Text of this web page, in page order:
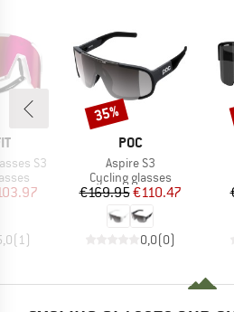
S3
Price
(1 )
BRAND
POC
Item(s)
Aspire S3
Product group
Cycling glasses
Price
€169.95Reduced Price
€110.47
0,0(0)
Discount
35%